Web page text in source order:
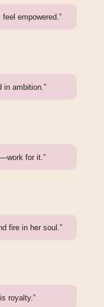
empowered.”
in ambition.”
for it.”
fire in her soul.”
royalty.”